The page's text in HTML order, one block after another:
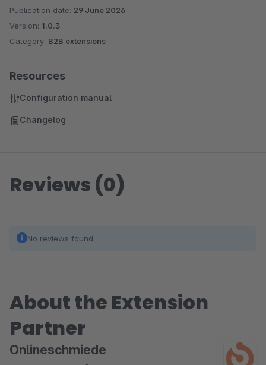
Publication date: 29 June 2026
Version: 1.0.3
Category: B2B extensions
Resources
Configuration manual
Changelog
Reviews (0)
No reviews found.
About the Extension
Partner
Onlineschmiede